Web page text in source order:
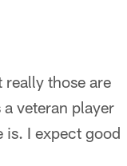
those are
veteran player
is. I expect good